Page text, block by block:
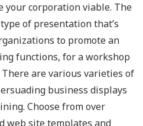
your corporation viable. The
of presentation that’s
to promote an
functions, for a workshop
are various varieties of
business displays
Choose from over
web site templates and